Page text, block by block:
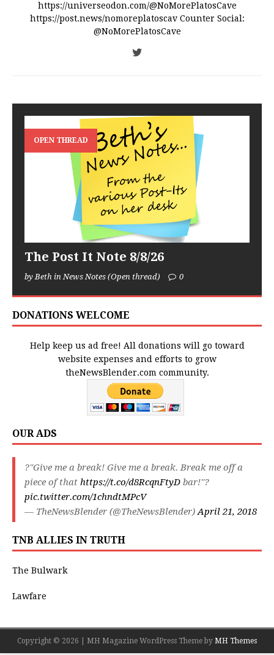
https://universeodon.com/@NoMorePlatosCave
https://post.news/nomoreplatoscav Counter Social:
@NoMorePlatosCave
OPEN THREAD
The Post It Note 8/8/26
by Beth in News Notes (Open thread) 0
DONATIONS WELCOME
Help keep us ad free! All donations will go toward
website expenses and efforts to grow
theNewsBlender.com community.
OUR ADS
?"Give me a break! Give me a break. Break me off a
piece of that https://t.co/d8RcqnFtyD bar!"?
pic.twitter.com/1chndtMPcV
— TheNewsBlender (@TheNewsBlender)April 21, 2018
TNB ALLIES IN TRUTH
The Bulwark
Lawfare
Copyright © 2026 | MH Magazine WordPress Theme by MH Themes